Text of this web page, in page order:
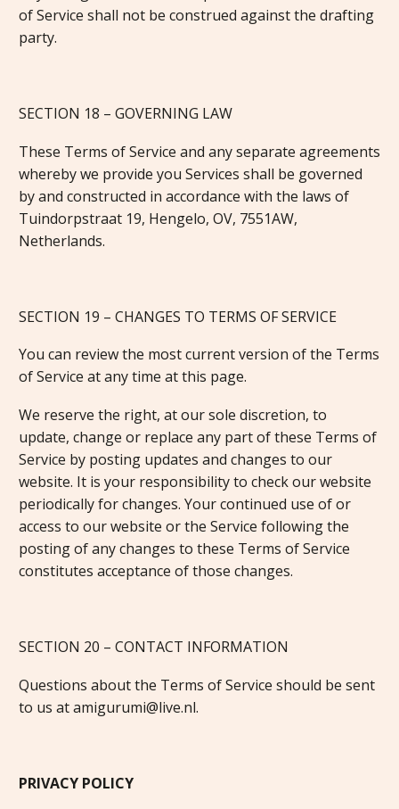
of Service shall not be construed against the drafting
party.
SECTION 18 – GOVERNING LAW
These Terms of Service and any separate agreements
whereby we provide you Services shall be governed
by and constructed in accordance with the laws of
Tuindorpstraat 19, Hengelo, OV, 7551AW,
Netherlands.
SECTION 19 – CHANGES TO TERMS OF SERVICE
You can review the most current version of the Terms
of Service at any time at this page.
We reserve the right, at our sole discretion, to
update, change or replace any part of these Terms of
Service by posting updates and changes to our
website. It is your responsibility to check our website
periodically for changes. Your continued use of or
access to our website or the Service following the
posting of any changes to these Terms of Service
constitutes acceptance of those changes.
SECTION 20 – CONTACT INFORMATION
Questions about the Terms of Service should be sent
to us at amigurumi@live.nl.
PRIVACY POLICY